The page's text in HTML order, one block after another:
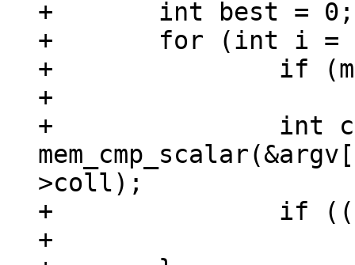
+	int best = 0;
+	for (int i = 1; i < argc; ++i) {
+		if (mem_is_null(&argv[i]))
+			return;
+		int cmp =
>coll);
+		if ((cmp ^ mask) >= 0)
+			best = i;